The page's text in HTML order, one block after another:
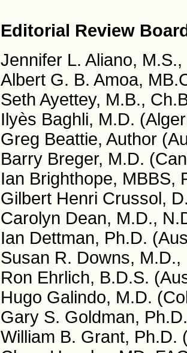
Editorial Review
Jennifer L. Aliano,
Albert G. B. Amoa,
Seth Ayettey, M.B.,
Ilyès Baghli, M.D.
Greg Beattie, Author
Barry Breger, M.D.
Ian Brighthope, MBBS,
Gilbert Henri Crussol,
Carolyn Dean, M.D.,
Ian Dettman, Ph.D.
Susan R. Downs, M.D.,
Ron Ehrlich, B.D.S.
Hugo Galindo, M.D.
Gary S. Goldman,
William B. Grant, Ph.D.